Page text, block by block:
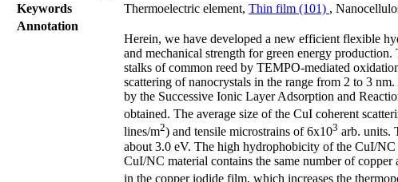
Keywords
Thermoelectric element, Thin film (101) ,
Annotation
Herein, we have developed a new efficient flexible
and mechanical strength for green energy
stalks of common reed by TEMPO-mediated
scattering of nanocrystals in the range from 2 to 3
by the Successive Ionic Layer Adsorption and
obtained. The average size of the CuI coherent
lines/m2) and tensile microstrains of 6x103 arb. units.
about 3.0 eV. The high hydrophobicity of the CuI/
CuI/NC material contains the same number of
in the copper iodide film, which increases the